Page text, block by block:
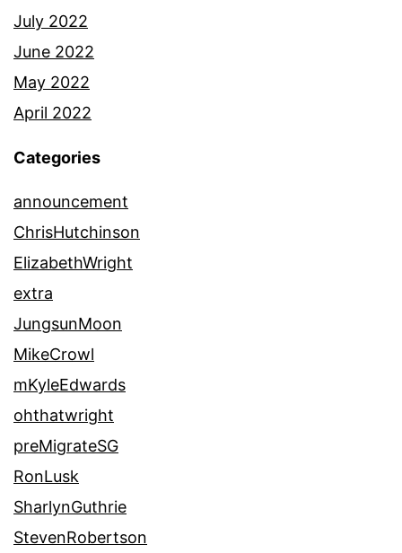
July 2022
June 2022
May 2022
April 2022
Categories
announcement
ChrisHutchinson
ElizabethWright
extra
JungsunMoon
MikeCrowl
mKyleEdwards
ohthatwright
preMigrateSG
RonLusk
SharlynGuthrie
StevenRobertson